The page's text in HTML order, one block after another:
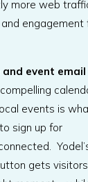
more web
engagement
event email
events is
sign up for
gets